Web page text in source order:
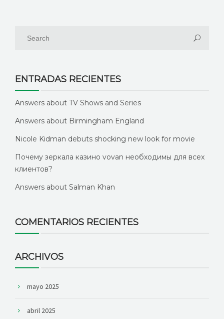
ENTRADAS RECIENTES
Answers about TV Shows and Series
Answers about Birmingham England
Nicole Kidman debuts shocking new look for movie
Почему зеркала казино vovan необходимы для всех
клиентов?
Answers about Salman Khan
COMENTARIOS RECIENTES
ARCHIVOS
mayo 2025
abril 2025